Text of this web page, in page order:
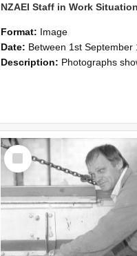
Format: Image
Date: Between 1st September 1985 and 30th September
Description: Photographs showing NZAEI staff demonstrating equipment, machinery, and engineering processes during Open Days in September 1985,
Select
Item